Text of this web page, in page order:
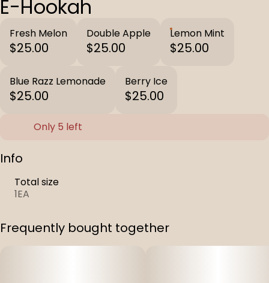
E-Hookah
Fresh Melon
$25.00
Double Apple
$25.00
Lemon Mint
$25.00
Blue Razz Lemonade
$25.00
Berry Ice
$25.00
Only 5 left
Info
Total size
1EA
Frequently bought together